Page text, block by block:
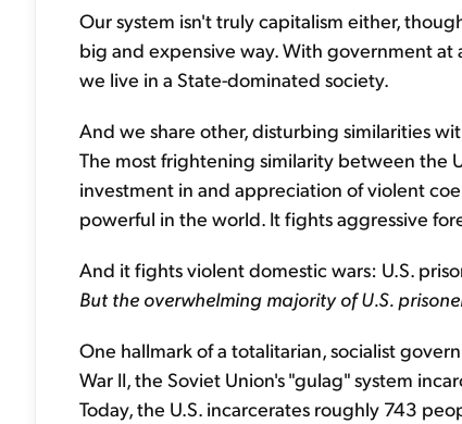
Our system isn't truly capitalism either,
big and expensive way. With government at
we live in a State-dominated society.
And we share other, disturbing similarities
The most frightening similarity between the
investment in and appreciation of violent
powerful in the world. It fights aggressive
And it fights violent domestic wars: U.S.
But the overwhelming majority of U.S.
One hallmark of a totalitarian, socialist
War II, the Soviet Union's "gulag" system
Today, the U.S. incarcerates roughly 743